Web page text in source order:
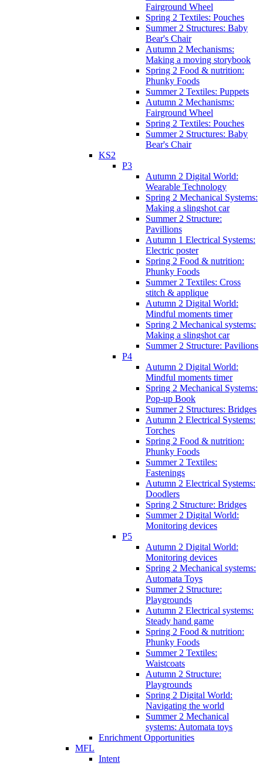
Fairground Wheel
Spring 2 Textiles: Pouches
Summer 2 Structures: Baby
Bear's Chair
Autumn 2 Mechanisms:
Making a moving storybook
Spring 2 Food & nutrition:
Phunky Foods
Summer 2 Textiles: Puppets
Autumn 2 Mechanisms:
Fairground Wheel
Spring 2 Textiles: Pouches
Summer 2 Structures: Baby
Bear's Chair
KS2
P3
Autumn 2 Digital World:
Wearable Technology
Spring 2 Mechanical Systems:
Making a slingshot car
Summer 2 Structure:
Pavillions
Autumn 1 Electrical Systems:
Electric poster
Spring 2 Food & nutrition:
Phunky Foods
Summer 2 Textiles: Cross
stitch & applique
Autumn 2 Digital World:
Mindful moments timer
Spring 2 Mechanical systems:
Making a slingshot car
Summer 2 Structure: Pavilions
P4
Autumn 2 Digital World:
Mindful moments timer
Spring 2 Mechanical Systems:
Pop-up Book
Summer 2 Structures: Bridges
Autumn 2 Electrical Systems:
Torches
Spring 2 Food & nutrition:
Phunky Foods
Summer 2 Textiles:
Fastenings
Autumn 2 Electrical Systems:
Doodlers
Spring 2 Structure: Bridges
Summer 2 Digital World:
Monitoring devices
P5
Autumn 2 Digital World:
Monitoring devices
Spring 2 Mechanical systems:
Automata Toys
Summer 2 Structure:
Playgrounds
Autumn 2 Electrical systems:
Steady hand game
Spring 2 Food & nutrition:
Phunky Foods
Summer 2 Textiles:
Waistcoats
Autumn 2 Structure:
Playgrounds
Spring 2 Digital World:
Navigating the world
Summer 2 Mechanical
systems: Automata toys
Enrichment Opportunities
MFL
Intent